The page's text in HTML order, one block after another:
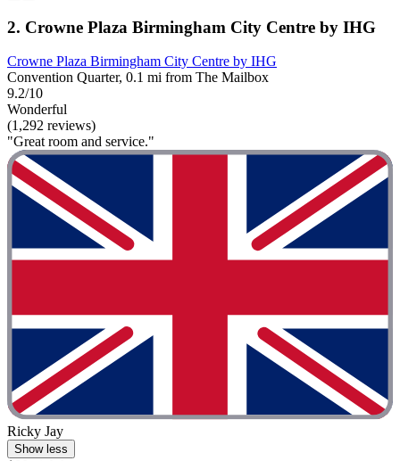
2. Crowne Plaza Birmingham City Centre by IHG
Crowne Plaza Birmingham City Centre by IHG
Convention Quarter, 0.1 mi from The Mailbox
9.2/10
Wonderful
(1,292 reviews)
"Great room and service."
Ricky Jay
Show less